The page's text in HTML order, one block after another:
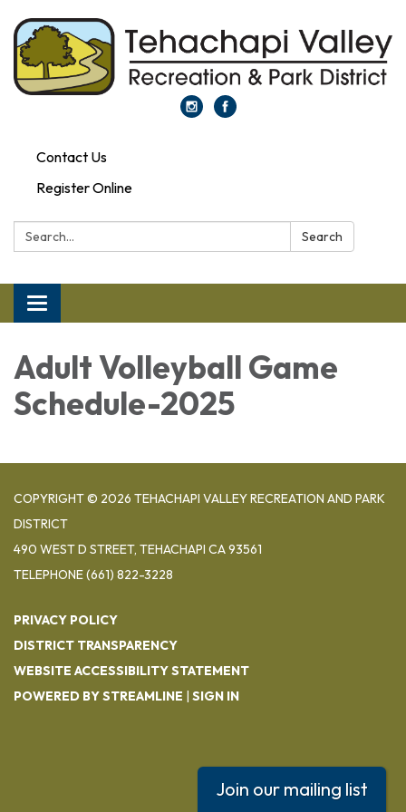
Contact Us
Register Online
Search: Search
Toggle navigation
Adult Volleyball Game
Schedule-2025
COPYRIGHT © 2026 TEHACHAPI VALLEY RECREATION AND PARK
DISTRICT
490 WEST D STREET, TEHACHAPI CA 93561
TELEPHONE(661) 822-3228
PRIVACY POLICY
DISTRICT TRANSPARENCY
WEBSITE ACCESSIBILITY STATEMENT
POWERED BY STREAMLINE
SIGN IN
Join our mailing list